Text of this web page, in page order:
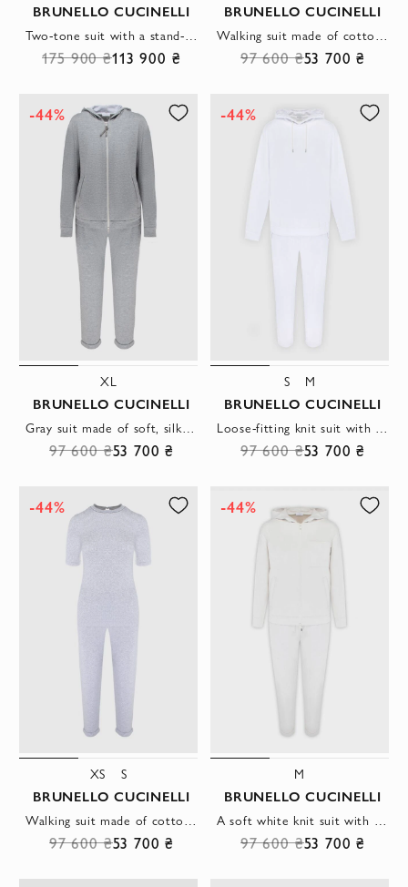
BRUNELLO CUCINELLI
175 900 ₴113 900 ₴
BRUNELLO CUCINELLI
97 600 ₴53 700 ₴
-44%
XL
BRUNELLO CUCINELLI
97 600 ₴53 700 ₴
-44%
S M
BRUNELLO CUCINELLI
97 600 ₴53 700 ₴
-44%
XS S
BRUNELLO CUCINELLI
Walking suit made of cotton and elastane gray for women
97 600 ₴53 700 ₴
-44%
M
BRUNELLO CUCINELLI
A soft white knit suit with a hood.
97 600 ₴53 700 ₴